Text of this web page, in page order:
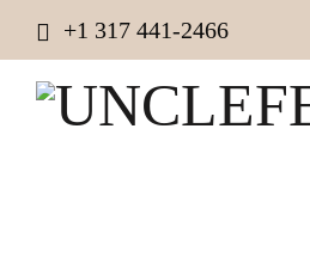
+1 317 441-2466